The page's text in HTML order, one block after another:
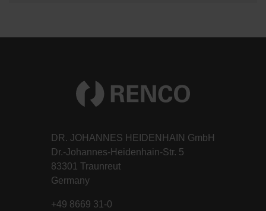
DR. JOHANNES HEIDENHAIN GmbH
Dr.-Johannes-Heidenhain-Str. 5
83301 Traunreut
Germany
+49 8669 31-0